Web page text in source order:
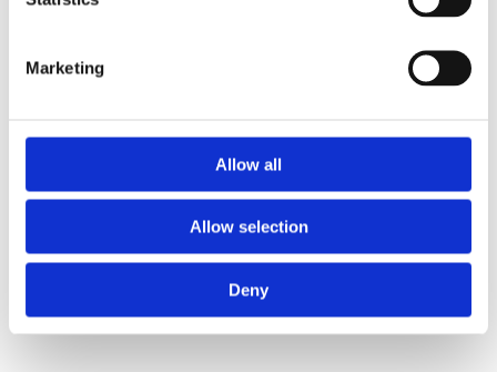
Marketing
Allow all
Allow selection
Deny